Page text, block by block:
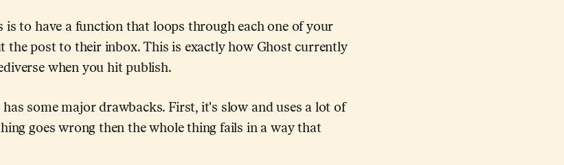
is to have a function that loops through each one of your
the post to their inbox. This is exactly how Ghost currently
when you hit publish.
some major drawbacks. First, it's slow and uses a lot of
goes wrong then the whole thing fails in a way that